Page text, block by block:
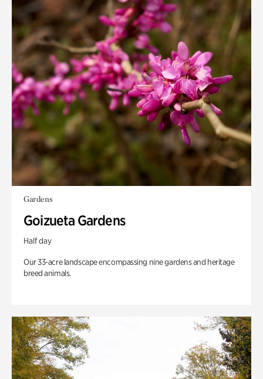
Gardens
Goizueta Gardens
Half day
Our 33-acre landscape encompassing nine gardens and heritage
breed animals.